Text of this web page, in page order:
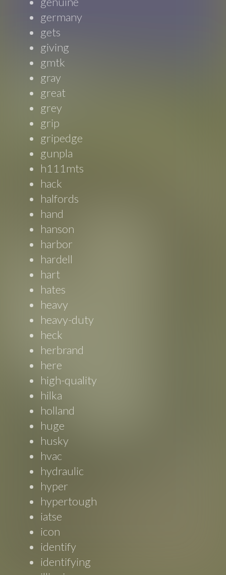
germany
gets
giving
gmtk
gray
great
grey
grip
gripedge
gunpla
h111mts
hack
halfords
hand
hanson
harbor
hardell
hart
hates
heavy
heavy-duty
heck
herbrand
here
high-quality
hilka
holland
huge
husky
hvac
hydraulic
hyper
hypertough
iatse
icon
identify
identifying